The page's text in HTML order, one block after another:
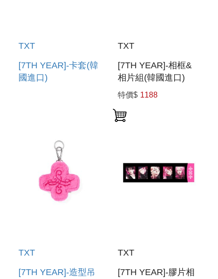
TXT
[7TH YEAR]-卡套(韓
國進口)
TXT
[7TH YEAR]-相框&
相片組(韓國進口)
PHOTO FRAME &
PHOTO SET
特價$ 1188
TXT
[7TH YEAR]-造型吊
TXT
[7TH YEAR]-膠片相